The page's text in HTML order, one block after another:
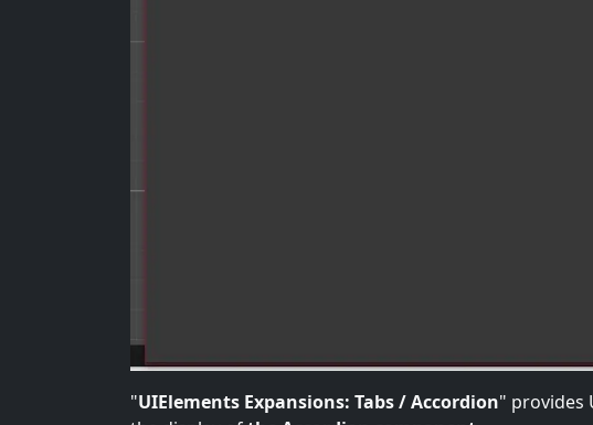
"UIElements Expansions: Tabs / Accordion" provides